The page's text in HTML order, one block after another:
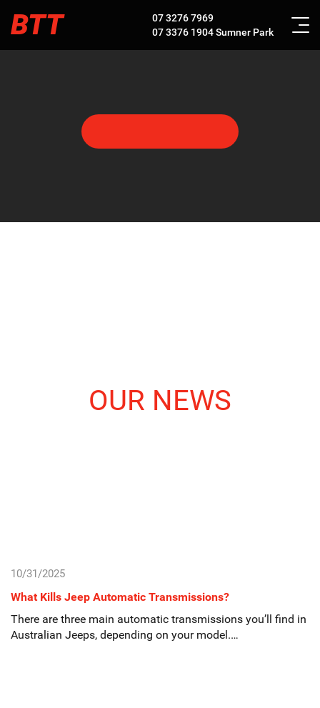
BTT
07 3276 7969
07 3376 1904Sumner Park
OUR NEWS
10/31/2025
What Kills Jeep Automatic Transmissions?
There are three main automatic transmissions you’ll find in
Australian Jeeps, depending on your model.…